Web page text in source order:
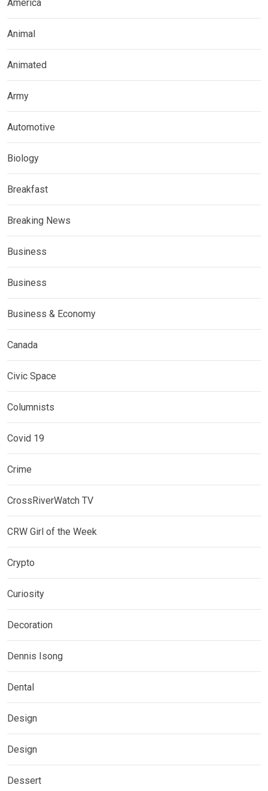
America
Animal
Animated
Army
Automotive
Biology
Breakfast
Breaking News
Business
Business
Business & Economy
Canada
Civic Space
Columnists
Covid 19
Crime
CrossRiverWatch TV
CRW Girl of the Week
Crypto
Curiosity
Decoration
Dennis Isong
Dental
Design
Design
Dessert